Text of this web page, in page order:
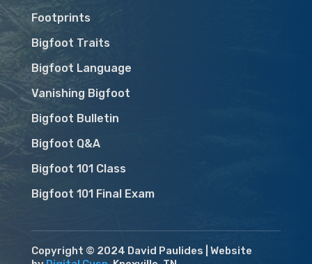
Footprints
Bigfoot Traits
Bigfoot Language
Vanishing Bigfoot
Bigfoot Bulletin
Bigfoot Q&A
Bigfoot 101 Class
Bigfoot 101 Final Exam
Copyright © 2024 David Paulides | Website